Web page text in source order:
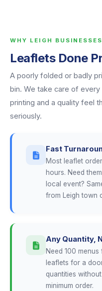
WHY LEIGH
Leaflets Done
A poorly folded or badly
bin. We take care of
printing and a quality feel
seriously.
Fast
Most leaflet
hours. Need
local event?
from Leigh town
Any Quantity,
Need 100
leaflets for a
quantities
minimum order.